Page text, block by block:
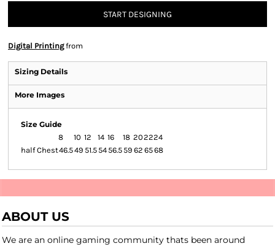
START DESIGNING
Digital Printingfrom
Sizing Details
More Images
Size Guide
8
10 12 14 16 18 202224
half Chest46.549 51.5 54 56.5 59 62 6568
ABOUT US
We are an online gaming community thats been around